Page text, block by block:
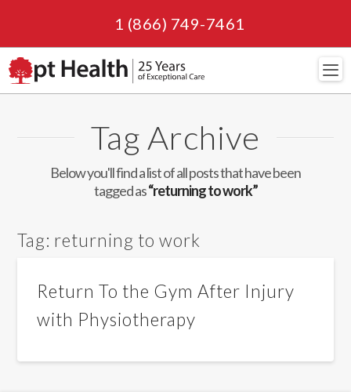
1 (866) 749-7461
Tag Archive
Below you'll find a list of all posts that have been
tagged as“returning to work”
Tag: returning to work
Return To the Gym After Injury
with Physiotherapy